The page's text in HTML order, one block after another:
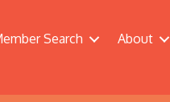
Search About